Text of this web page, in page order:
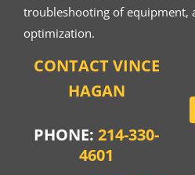
troubleshooting of equipment,
optimization.
CONTACT VINCE
HAGAN
PHONE:214-330-
4601